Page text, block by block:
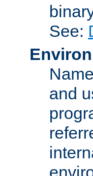
See:
and